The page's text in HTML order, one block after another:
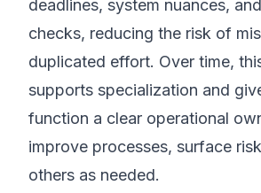
deadlines, system nuances,
checks, reducing the risk of
duplicated effort. Over time,
supports specialization and
function a clear operational
improve processes, surface
others as needed.